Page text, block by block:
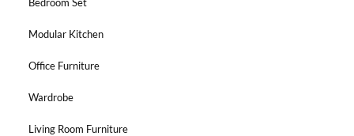
Modular Kitchen
Office Furniture
Wardrobe
Living Room Furniture